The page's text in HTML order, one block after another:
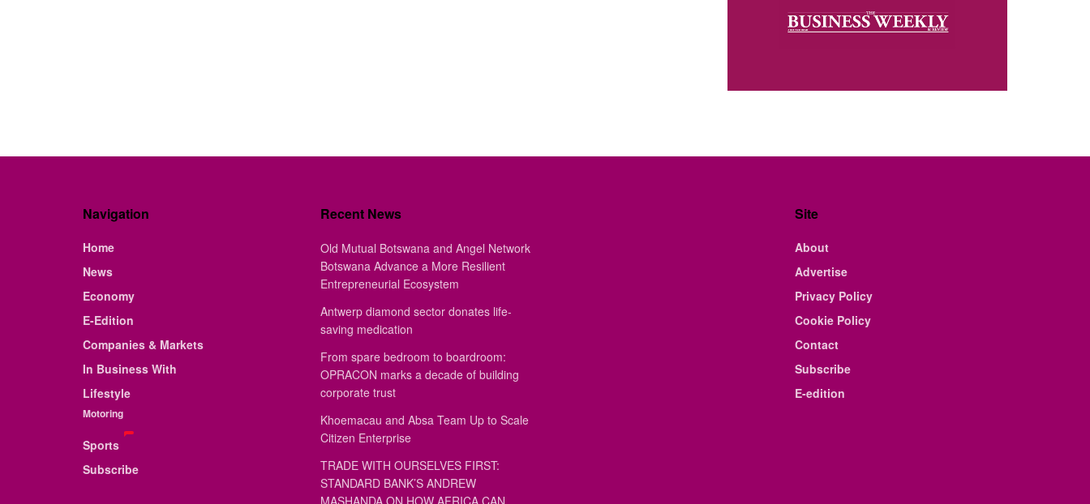
Navigation
Home
News
Economy
E-Edition
Companies & Markets
In Business With
Lifestyle
Motoring
Sports
Subscribe
Recent News
Old Mutual Botswana and Angel Network
Botswana Advance a More Resilient
Entrepreneurial Ecosystem
Antwerp diamond sector donates life-
saving medication
From spare bedroom to boardroom:
OPRACON marks a decade of building
corporate trust
Khoemacau and Absa Team Up to Scale
Citizen Enterprise
TRADE WITH OURSELVES FIRST:
STANDARD BANK’S ANDREW
MASHANDA ON HOW AFRICA CAN
Site
About
Advertise
Privacy Policy
Cookie Policy
Contact
Subscribe
E-edition